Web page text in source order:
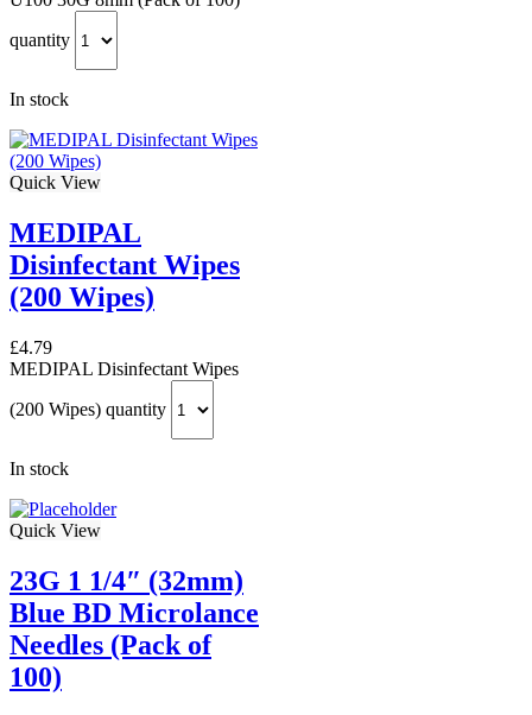
quantity
In stock
Quick View
MEDIPAL
Disinfectant Wipes
(200 Wipes)
£4.79
MEDIPAL Disinfectant Wipes
(200 Wipes) quantity
In stock
Quick View
23G 1 1/4″ (32mm)
Blue BD Microlance
Needles (Pack of
100)